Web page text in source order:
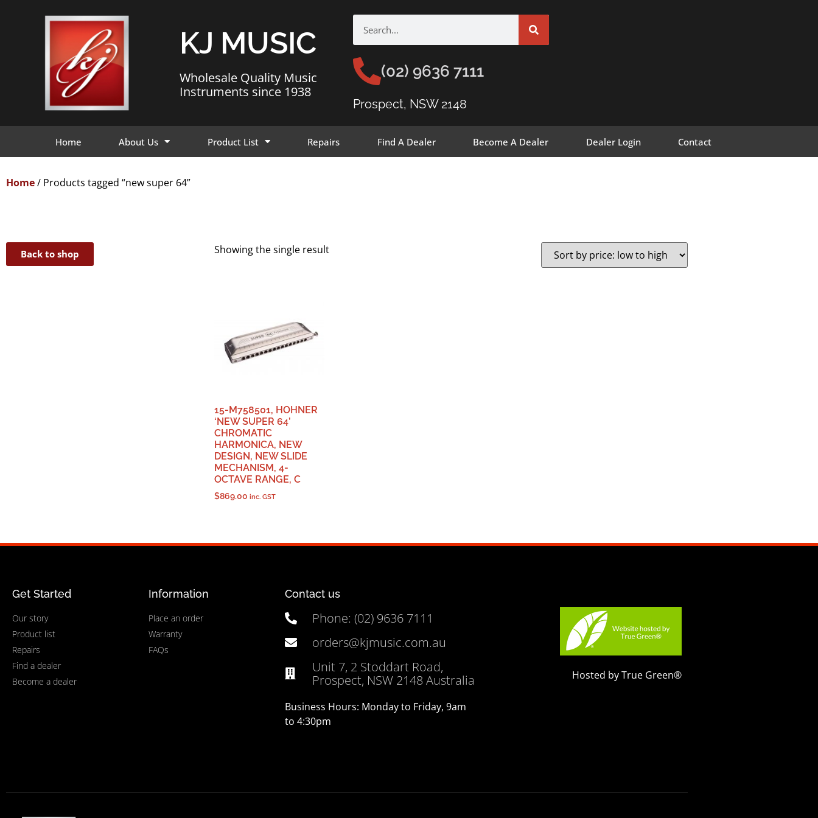
KJ MUSIC
Wholesale Quality Music
Instruments since 1938
(02) 9636 7111
Prospect, NSW 2148
Home About Us Product List Repairs Find A Dealer Become A Dealer Dealer Login Contact
Home/ Products tagged “new super 64”
Back to shop Showing the single result
15-M758501, HOHNER
‘NEW SUPER 64’
CHROMATIC
HARMONICA, NEW
DESIGN, NEW SLIDE
MECHANISM, 4-
OCTAVE RANGE, C
$869.00 inc. GST
Get Started
Our story
Product list
Repairs
Find a dealer
Become a dealer
Information
Place an order
Warranty
FAQs
Contact us
Phone: (02) 9636 7111
orders@kjmusic.com.au
Unit 7, 2 Stoddart Road,
Prospect, NSW 2148 Australia
Business Hours: Monday to Friday, 9am
to 4:30pm
Hosted by True Green®